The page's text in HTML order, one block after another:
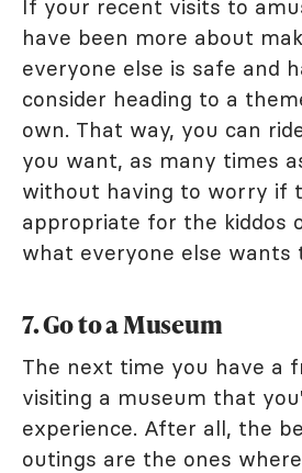
If your recent visits to
have been more about
everyone else is safe and
consider heading to a
own. That way, you can
you want, as many times
without having to worry if
appropriate for the kiddos
what everyone else wants
7. Go to a Museum
The next time you have a
visiting a museum that
experience. After all, the
outings are the ones